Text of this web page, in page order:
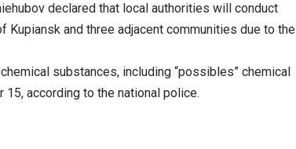
declared that local authorities will conduct
and three adjacent communities due to the
substances, including “possibles” chemical
according to the national police.